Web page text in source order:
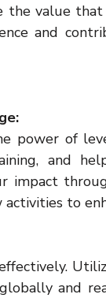
the value
and
power of
and
impact
to
and